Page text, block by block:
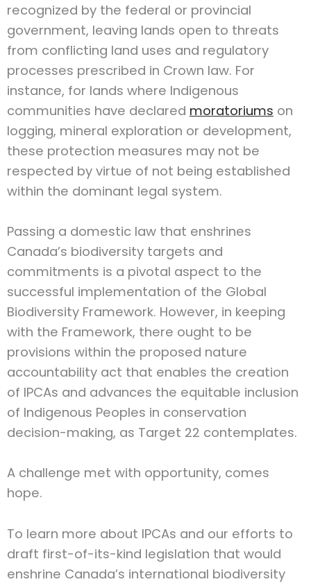
recognized by the federal or provincial
government, leaving lands open to threats
from conflicting land uses and regulatory
processes prescribed in Crown law. For
instance, for lands where Indigenous
communities have declared moratoriums on
logging, mineral exploration or development,
these protection measures may not be
respected by virtue of not being established
within the dominant legal system.
Passing a domestic law that enshrines
Canada’s biodiversity targets and
commitments is a pivotal aspect to the
successful implementation of the Global
Biodiversity Framework. However, in keeping
with the Framework, there ought to be
provisions within the proposed nature
accountability act that enables the creation
of IPCAs and advances the equitable inclusion
of Indigenous Peoples in conservation
decision-making, as Target 22 contemplates.
A challenge met with opportunity, comes
hope.
To learn more about IPCAs and our efforts to
draft first-of-its-kind legislation that would
enshrine Canada’s international biodiversity